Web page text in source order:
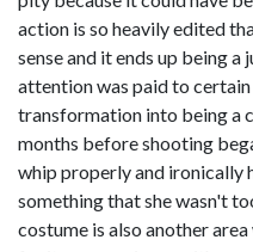
action is so heavily edited
sense and it ends up being a
attention was paid to
transformation into being a
months before shooting
whip properly and ironically
something that she wasn't
costume is also another